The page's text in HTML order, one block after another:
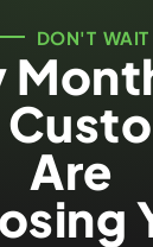
DON'T WAIT
Are